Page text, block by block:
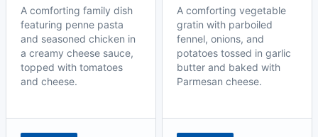
A comforting family dish
featuring penne pasta
and seasoned chicken in
a creamy cheese sauce,
topped with tomatoes
and cheese.
A comforting vegetable
gratin with parboiled
fennel, onions, and
potatoes tossed in garlic
butter and baked with
Parmesan cheese.